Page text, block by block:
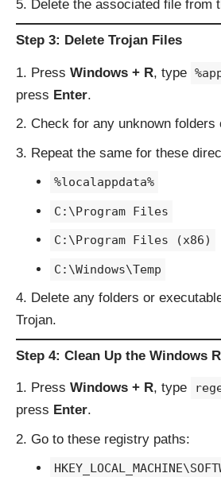
Delete the associated file from
Step 3: Delete Trojan Files
Press Windows + R, type
press Enter.
Check for any unknown folders
Repeat the same for these
%localappdata%
C:\Program Files
C:\Program Files (x86)
C:\Windows\Temp
Delete any folders or
Trojan.
Step 4: Clean Up the Windows
Press Windows + R, type
press Enter.
Go to these registry paths: